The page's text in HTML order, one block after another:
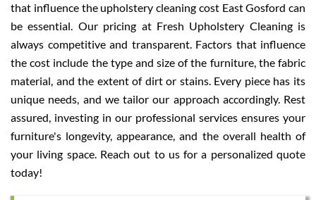
that influence the upholstery cleaning cost East Gosford can
be essential. Our pricing at Fresh Upholstery Cleaning is
always competitive and transparent. Factors that influence
the cost include the type and size of the furniture, the fabric
material, and the extent of dirt or stains. Every piece has its
unique needs, and we tailor our approach accordingly. Rest
assured, investing in our professional services ensures your
furniture's longevity, appearance, and the overall health of
your living space. Reach out to us for a personalized quote
today!